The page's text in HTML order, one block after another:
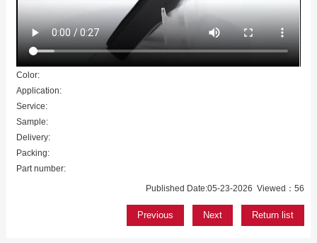
Color:
Application:
Service:
Sample:
Delivery:
Packing:
Part number:
Published Date:05-23-2026 Viewed：56
Previous Next Return list